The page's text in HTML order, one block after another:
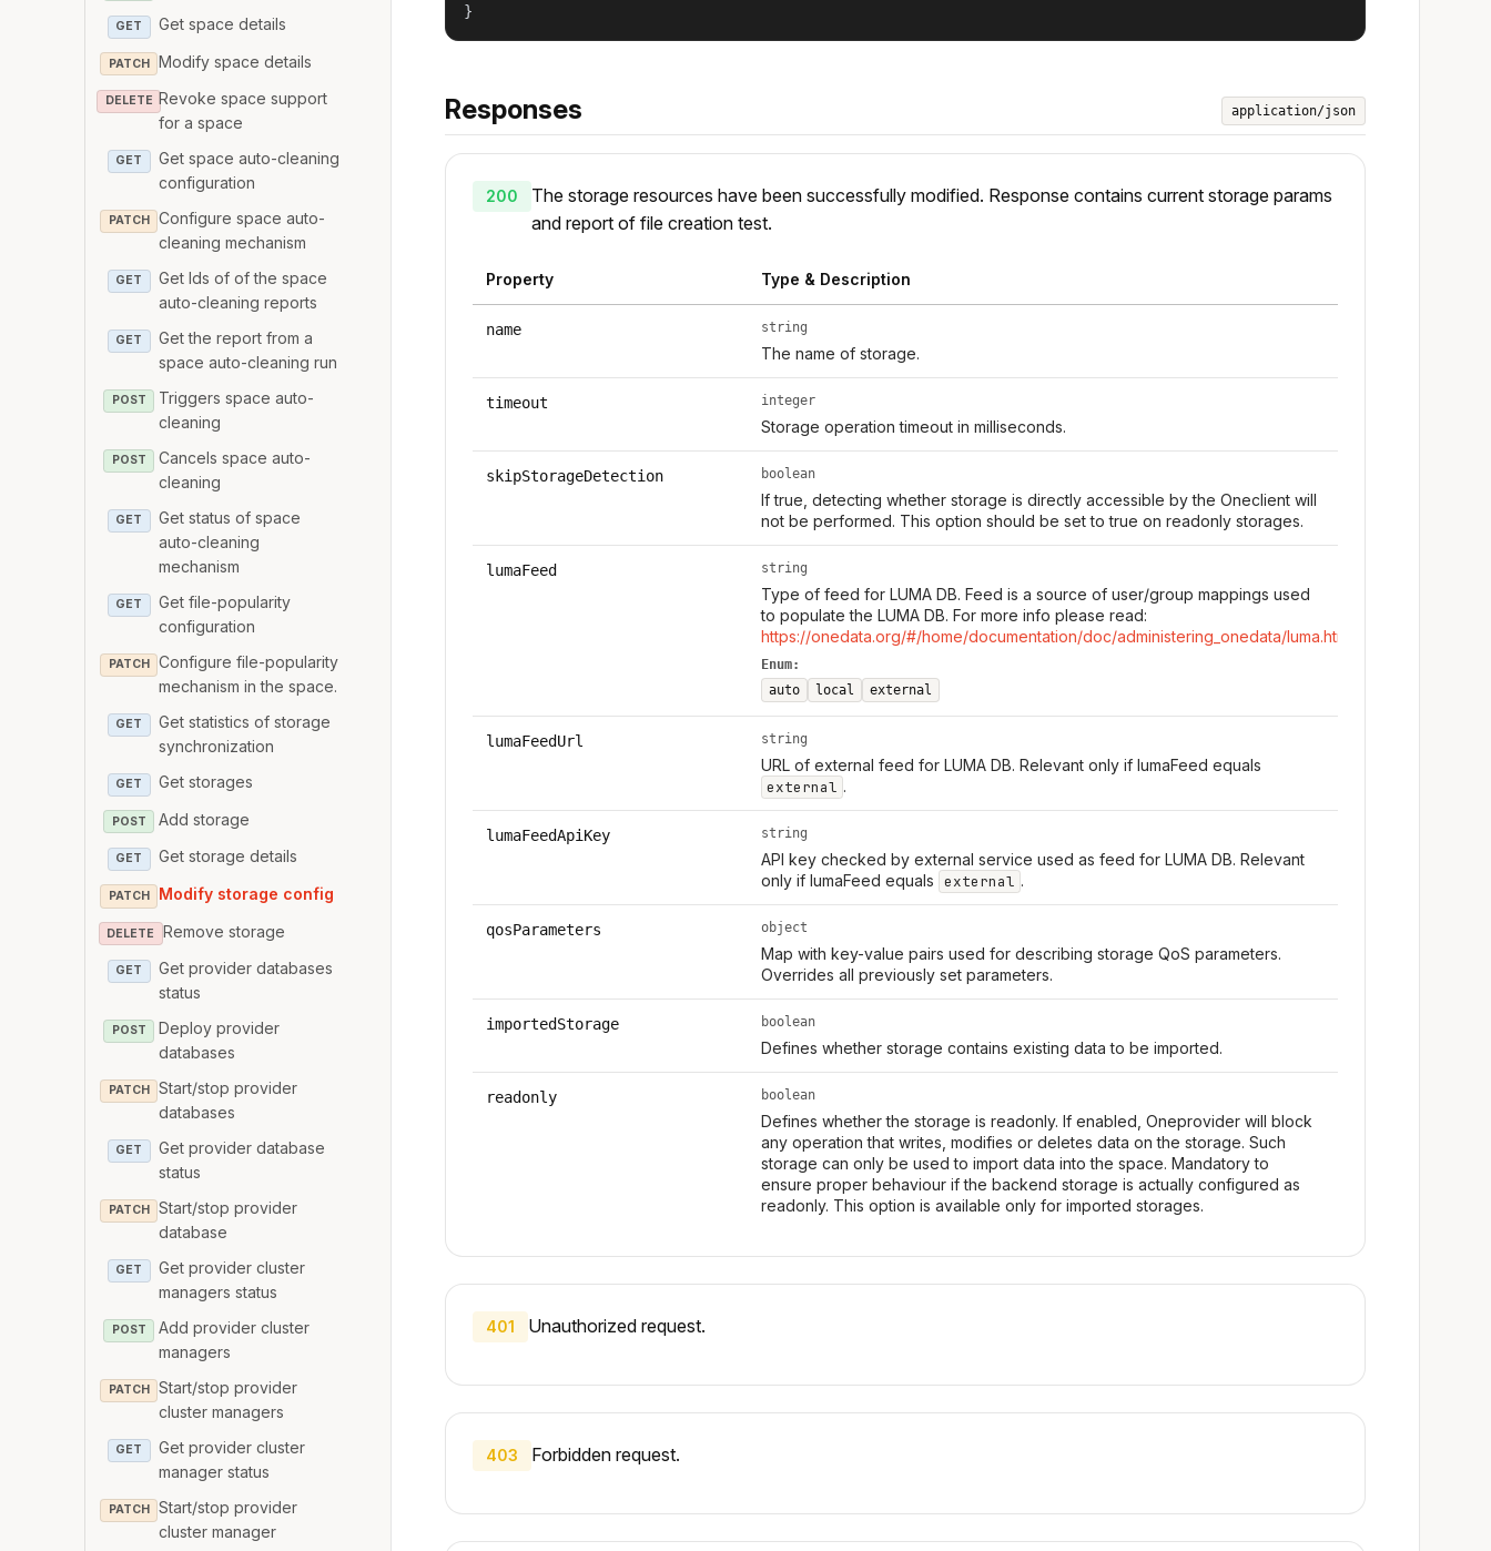
GET Get space details
PATCH Modify space details
DELETE Revoke space support
for a space
GET
Get space auto-cleaning
configuration
PATCH
Configure space auto-
cleaning mechanism
GET
Get Ids of of the space
auto-cleaning reports
GET
Get the report from a
space auto-cleaning run
POST
Triggers space auto-
cleaning
POST
Cancels space auto-
cleaning
GET
Get status of space
auto-cleaning
mechanism
GET
Get file-popularity
configuration
PATCH
Configure file-popularity
mechanism in the space.
GET
Get statistics of storage
synchronization
GET Get storages
POST Add storage
GET Get storage details
PATCH Modify storage config
DELETE Remove storage
GET
Get provider databases
status
POST
Deploy provider
databases
PATCH
Start/stop provider
databases
GET
Get provider database
status
PATCH
Start/stop provider
database
GET
Get provider cluster
managers status
POST
Add provider cluster
managers
PATCH
Start/stop provider
cluster managers
GET
Get provider cluster
manager status
PATCH
Start/stop provider
cluster manager
}
Responses application/json
200
The storage resources have been successfully modified. Response contains current storage params
and report of file creation test.
Property Type & Description
name string
The name of storage.
timeout integer
Storage operation timeout in milliseconds.
skipStorageDetection boolean
If true, detecting whether storage is directly accessible by the Oneclient will
not be performed. This option should be set to true on readonly storages.
lumaFeed string
Type of feed for LUMA DB. Feed is a source of user/group mappings used
to populate the LUMA DB. For more info please read:
https://onedata.org/#/home/documentation/doc/administering_onedata/luma.html
Enum:
auto
local external
lumaFeedUrl string
URL of external feed for LUMA DB. Relevant only if lumaFeed equals
external .
lumaFeedApiKey string
API key checked by external service used as feed for LUMA DB. Relevant
only if lumaFeed equals external .
qosParameters object
Map with key-value pairs used for describing storage QoS parameters.
Overrides all previously set parameters.
importedStorage boolean
Defines whether storage contains existing data to be imported.
readonly boolean
Defines whether the storage is readonly. If enabled, Oneprovider will block
any operation that writes, modifies or deletes data on the storage. Such
storage can only be used to import data into the space. Mandatory to
ensure proper behaviour if the backend storage is actually configured as
readonly. This option is available only for imported storages.
401 Unauthorized request.
403 Forbidden request.